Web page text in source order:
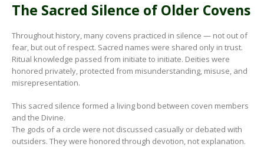
The Sacred Silence of Older Covens
Throughout history, many covens practiced in silence — not out of
fear, but out of respect. Sacred names were shared only in trust.
Ritual knowledge passed from initiate to initiate. Deities were
honored privately, protected from misunderstanding, misuse, and
misrepresentation.
This sacred silence formed a living bond between coven members
and the Divine.
The gods of a circle were not discussed casually or debated with
outsiders. They were honored through devotion, not explanation.